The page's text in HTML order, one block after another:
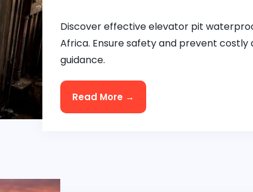
Discover effective elevator pit
Africa. Ensure safety and prevent
guidance.
Read More →